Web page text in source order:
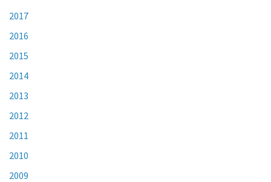
2017
2016
2015
2014
2013
2012
2011
2010
2009